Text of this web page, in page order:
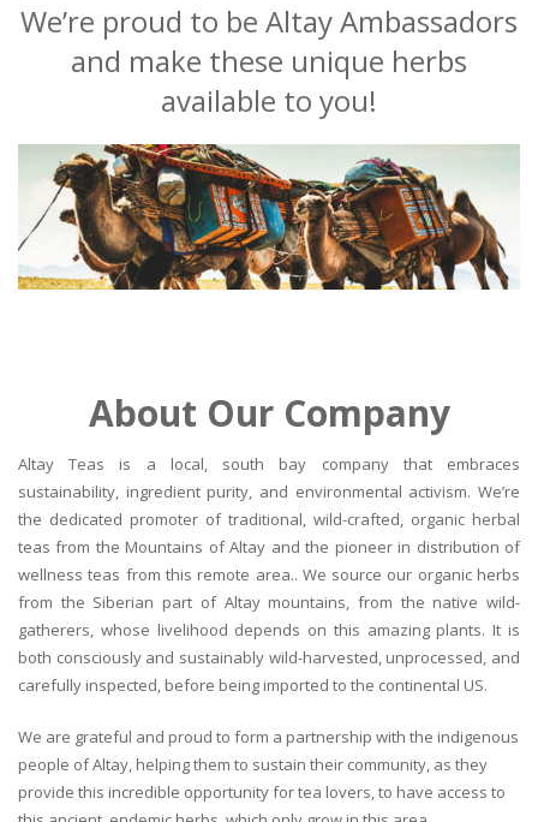
We’re proud to be Altay Ambassadors
and make these unique herbs
available to you!
About Our Company
Altay Teas is a local, south bay company that embraces
sustainability, ingredient purity, and environmental activism. We’re
the dedicated promoter of traditional, wild-crafted, organic herbal
teas from the Mountains of Altay and the pioneer in distribution of
wellness teas from this remote area.. We source our organic herbs
from the Siberian part of Altay mountains, from the native wild-
gatherers, whose livelihood depends on this amazing plants. It is
both consciously and sustainably wild-harvested, unprocessed, and
carefully inspected, before being imported to the continental US.
We are grateful and proud to form a partnership with the indigenous
people of Altay, helping them to sustain their community, as they
provide this incredible opportunity for tea lovers, to have access to